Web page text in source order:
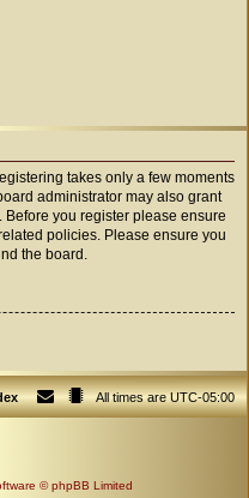
takes only a few moments
administrator may also grant
you register please ensure
policies. Please ensure you
the board.
All times areUTC-05:00
© phpBB Limited